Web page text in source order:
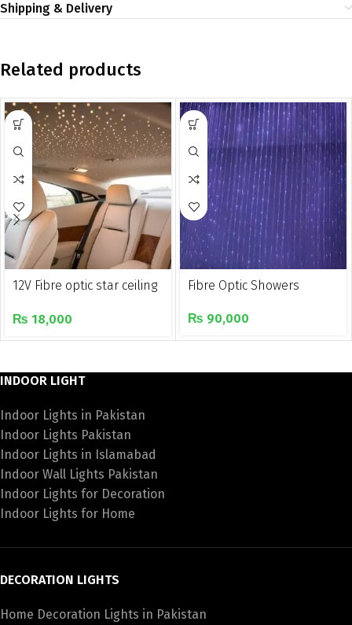
Shipping & Delivery
Related products
12V Fibre optic star ceiling
₨ 18,000
Fibre Optic Showers
₨ 90,000
INDOOR LIGHT
Indoor Lights in Pakistan
Indoor Lights Pakistan
Indoor Lights in Islamabad
Indoor Wall Lights Pakistan
Indoor Lights for Decoration
Indoor Lights for Home
DECORATION LIGHTS
Home Decoration Lights in Pakistan